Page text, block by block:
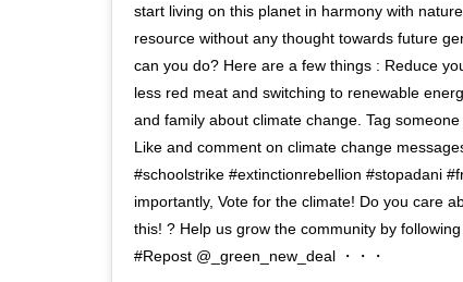
start living on this planet in harmony with
resource without any thought towards future
can you do? Here are a few things : Reduce
less red meat and switching to renewable
and family about climate change. Tag
Like and comment on climate change
#schoolstrike #extinctionrebellion #stopadani
importantly, Vote for the climate! Do you care
this! ? Help us grow the community by
#Repost @_green_new_deal ・・・